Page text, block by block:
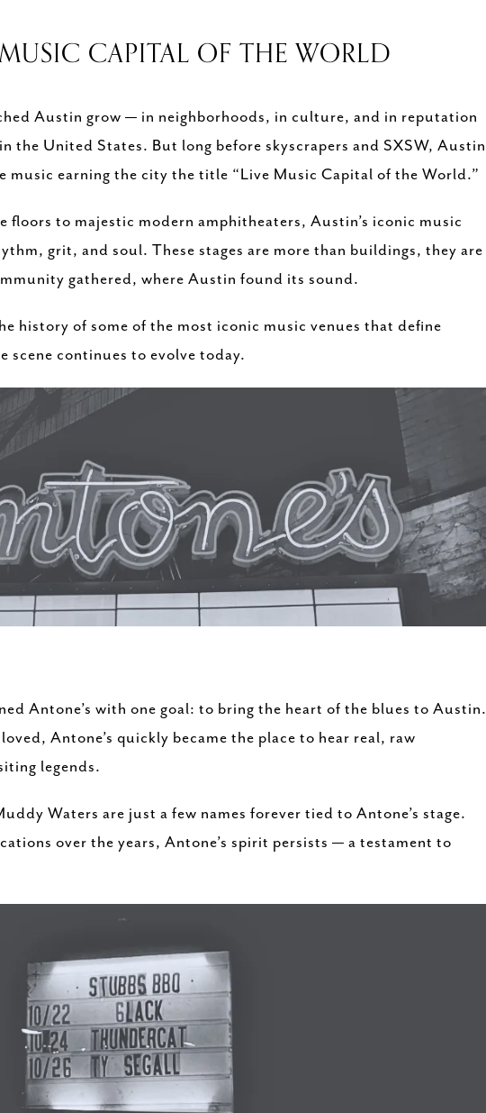
CAPITAL OF THE WORLD
Austin grow — in neighborhoods, in culture, and in reputation
the United States. But long before skyscrapers and SXSW, Austin
music earning the city the title “Live Music Capital of the World.”
to majestic modern amphitheaters, Austin’s iconic music
grit, and soul. These stages are more than buildings, they are
gathered, where Austin found its sound.
history of some of the most iconic music venues that define
scene continues to evolve today.
Antone’s with one goal: to bring the heart of the blues to Austin.
Antone’s quickly became the place to hear real, raw
legends.
Waters are just a few names forever tied to Antone’s stage.
over the years, Antone’s spirit persists — a testament to